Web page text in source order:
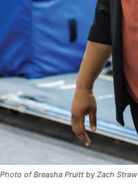
Photo of Breasha Pruitt by Zach Straw